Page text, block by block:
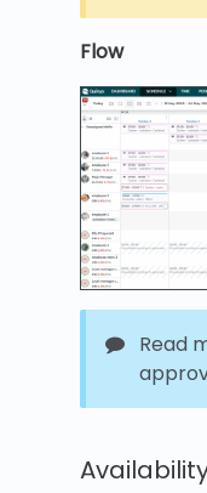
Flow
Read